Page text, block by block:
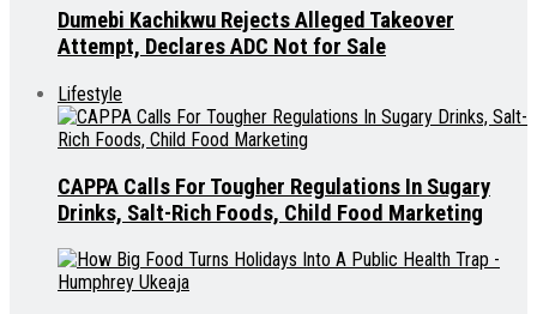
Dumebi Kachikwu Rejects Alleged Takeover
Attempt, Declares ADC Not for Sale
Lifestyle
CAPPA Calls For Tougher Regulations In Sugary
Drinks, Salt-Rich Foods, Child Food Marketing